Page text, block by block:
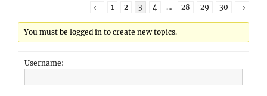
←
1 2 3 4 … 28 29 30 →
You must be logged in to create new topics.
Username: